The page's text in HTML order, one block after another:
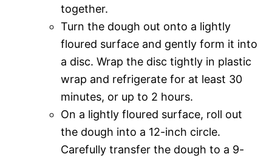
together.
Turn the dough out onto a lightly
floured surface and gently form it into
a disc. Wrap the disc tightly in plastic
wrap and refrigerate for at least 30
minutes, or up to 2 hours.
On a lightly floured surface, roll out
the dough into a 12-inch circle.
Carefully transfer the dough to a 9-